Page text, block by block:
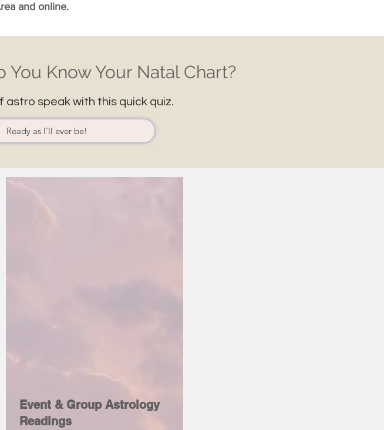
and online.
You Know Your Natal Chart?
astro speak with this quick quiz.
Ready as I'll ever be!
Event & Group Astrology
Readings